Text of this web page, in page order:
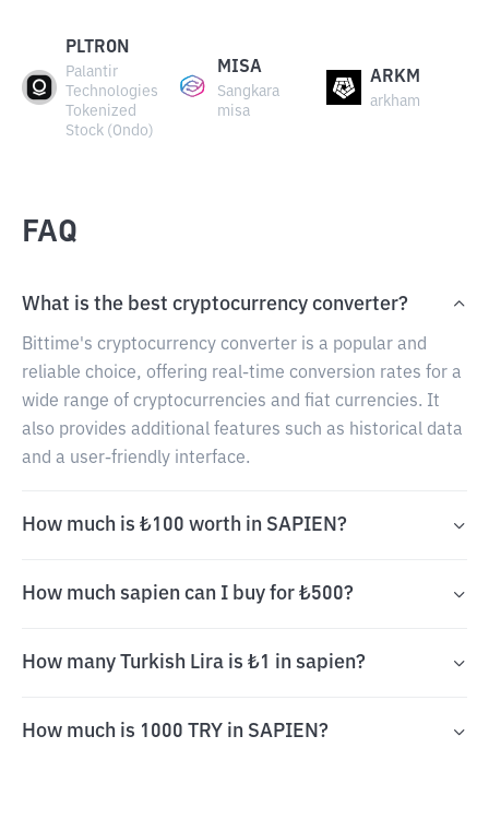
PLTRON
Palantir
Technologies
Tokenized
Stock (Ondo)
MISA
Sangkara
misa
ARKM
arkham
FAQ
What is the best cryptocurrency converter?
Bittime's cryptocurrency converter is a popular and
reliable choice, offering real-time conversion rates for a
wide range of cryptocurrencies and fiat currencies. It
also provides additional features such as historical data
and a user-friendly interface.
How much is ₺100 worth in SAPIEN?
How much sapien can I buy for ₺500?
How many Turkish Lira is ₺1 in sapien?
How much is 1000 TRY in SAPIEN?